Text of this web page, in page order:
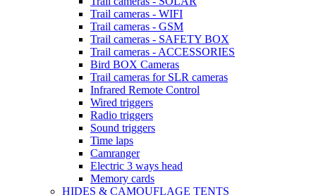
Trail cameras - WIFI
Trail cameras - GSM
Trail cameras - SAFETY BOX
Trail cameras - ACCESSORIES
Bird BOX Cameras
Trail cameras for SLR cameras
Infrared Remote Control
Wired triggers
Radio triggers
Sound triggers
Time laps
Camranger
Electric 3 ways head
Memory cards
HIDES & CAMOUFLAGE TENTS